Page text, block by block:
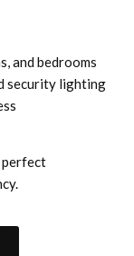
and bedrooms
security lighting
perfect